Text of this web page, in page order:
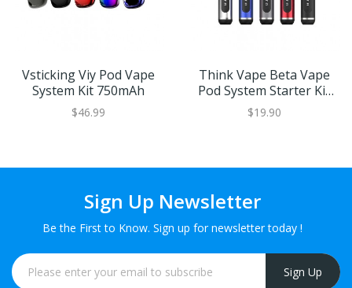
Vsticking Viy Pod Vape
System Kit 750mAh
$46.99
Think Vape Beta Vape
Pod System Starter Kit
380mAh
$19.90
Sign Up Newsletter
Be the First to Know. Sign up for newsletter today !
Sign Up